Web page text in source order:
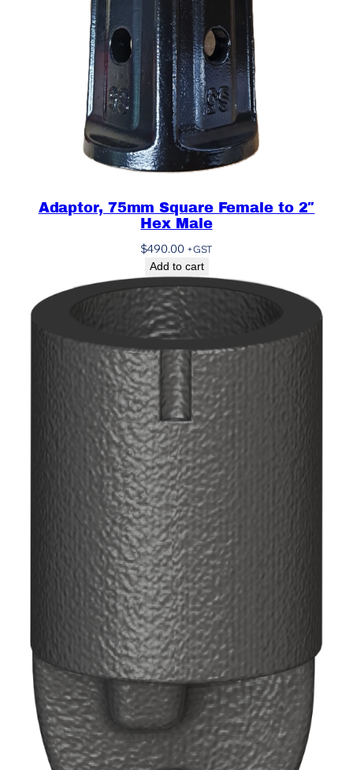
Adaptor, 75mm Square Female to 2″
Hex Male
$490.00 +GST
Add to cart